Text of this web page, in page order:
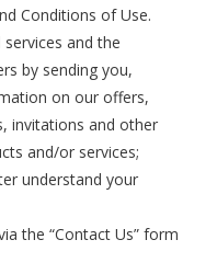
Conditions of Use.
and the
by sending you,
on our offers,
invitations and other
and/or services;
understand your
the “Contact Us” form